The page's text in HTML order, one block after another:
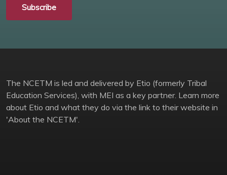
Subscribe
The NCETM is led and delivered by Etio (formerly Tribal
Education Services), with MEI as a key partner. Learn more
about Etio and what they do via the link to their website in
'About the NCETM'.